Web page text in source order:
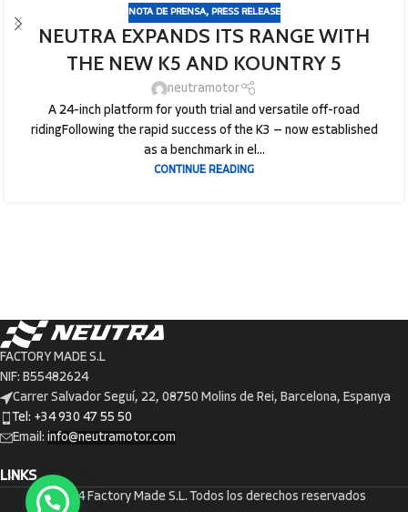
NOTA DE PRENSA, PRESS RELEASE
NEUTRA EXPANDS ITS RANGE WITH
THE NEW K5 AND KOUNTRY 5
neutramotor
A 24-inch platform for youth trial and versatile off-road
ridingFollowing the rapid success of the K3 — now established
as a benchmark in el...
CONTINUE READING
FACTORY MADE S.L
NIF: B55482624
Carrer Salvador Seguí, 22, 08750 Molins de Rei, Barcelona, Espanya
Tel: +34 930 47 55 50
Email: info@neutramotor.com
LINKS
© 2024 Factory Made S.L. Todos los derechos reservados